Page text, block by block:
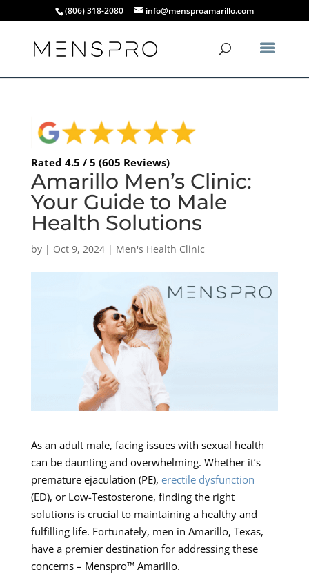
(806) 318-2080 info@mensproamarillo.com
Rated 4.5 / 5 (605 Reviews)
Amarillo Men’s Clinic:
Your Guide to Male
Health Solutions
by | Oct 9, 2024| Men's Health Clinic
As an adult male, facing issues with sexual health
can be daunting and overwhelming. Whether it’s
premature ejaculation (PE), erectile dysfunction
(ED), or Low-Testosterone, finding the right
solutions is crucial to maintaining a healthy and
fulfilling life. Fortunately, men in Amarillo, Texas,
have a premier destination for addressing these
concerns – Menspro™ Amarillo.